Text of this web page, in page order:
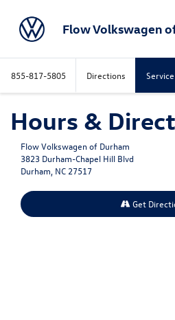
Flow Volkswagen
855-817-5805 Directions Service
Hours &
Flow Volkswagen of Durham
3823 Durham-Chapel Hill Blvd
Durham, NC 27517
Get